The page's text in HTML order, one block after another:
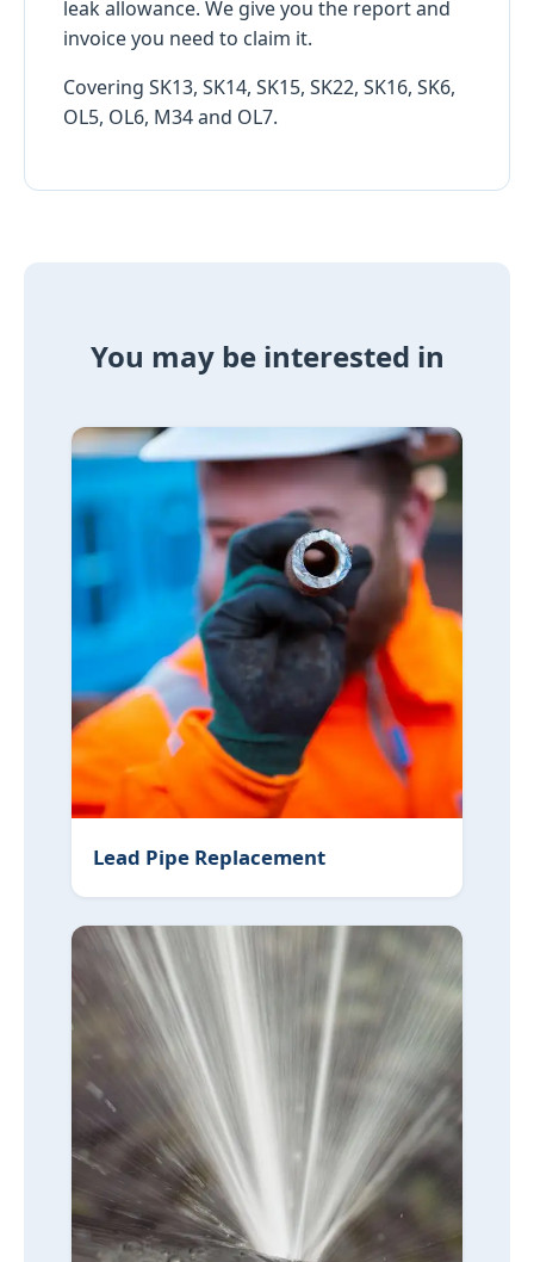
leak allowance. We give you the report and
invoice you need to claim it.
Covering SK13, SK14, SK15, SK22, SK16, SK6,
OL5, OL6, M34 and OL7.
You may be interested in
Lead Pipe Replacement